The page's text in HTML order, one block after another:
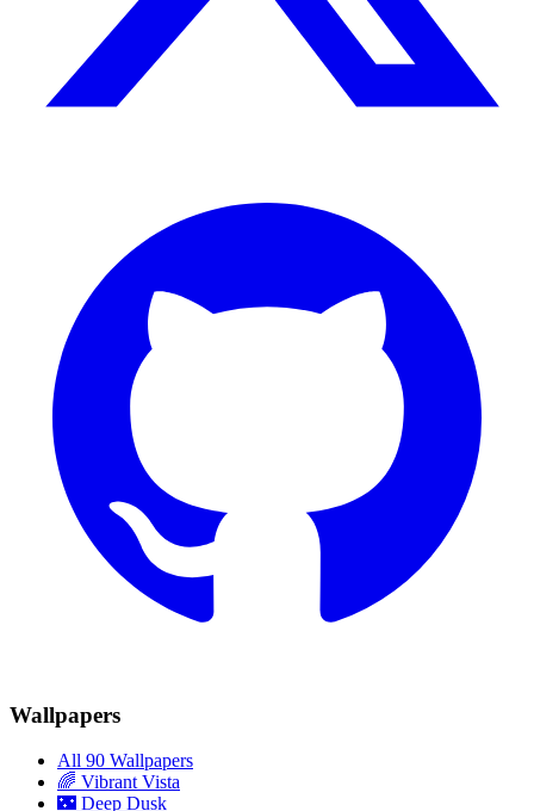
Wallpapers
All 90 Wallpapers
🌈 Vibrant Vista
🌃 Deep Dusk